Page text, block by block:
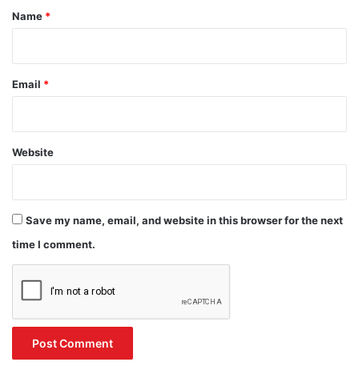
*
Name *
Email *
Website
Save my name, email, and website in this browser for the next
time I comment.